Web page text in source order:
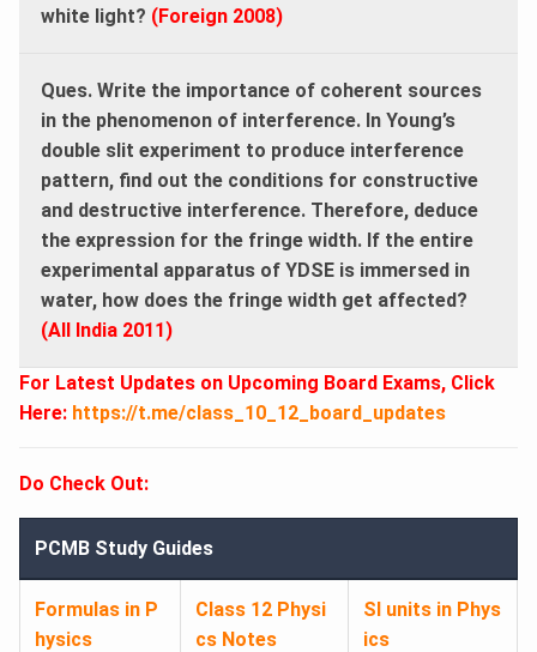
white light? (Foreign 2008)
Ques. Write the importance of coherent sources
in the phenomenon of interference. In Young’s
double slit experiment to produce interference
pattern, find out the conditions for constructive
and destructive interference. Therefore, deduce
the expression for the fringe width. If the entire
experimental apparatus of YDSE is immersed in
water, how does the fringe width get affected?
(All India 2011)
For Latest Updates on Upcoming Board Exams, Click
Here: https://t.me/class_10_12_board_updates
Do Check Out:
PCMB Study Guides
Formulas in P
hysics
Class 12 Physi
cs Notes
SI units in Phys
ics